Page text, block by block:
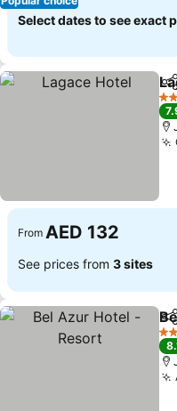
Select dates to see exact
3
From AED 132
See prices from 3 sites
4